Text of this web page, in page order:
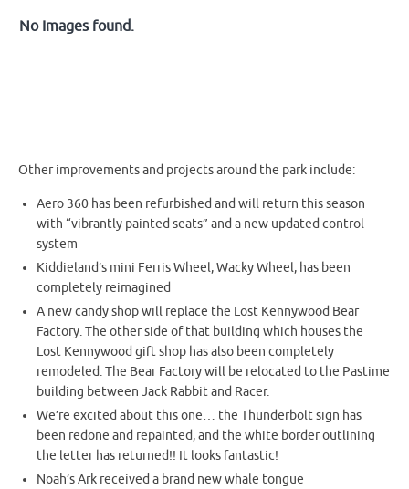
No Images found.
Other improvements and projects around the park include:
Aero 360 has been refurbished and will return this season
with “vibrantly painted seats” and a new updated control
system
Kiddieland’s mini Ferris Wheel, Wacky Wheel, has been
completely reimagined
A new candy shop will replace the Lost Kennywood Bear
Factory. The other side of that building which houses the
Lost Kennywood gift shop has also been completely
remodeled. The Bear Factory will be relocated to the Pastime
building between Jack Rabbit and Racer.
We’re excited about this one… the Thunderbolt sign has
been redone and repainted, and the white border outlining
the letter has returned!! It looks fantastic!
Noah’s Ark received a brand new whale tongue